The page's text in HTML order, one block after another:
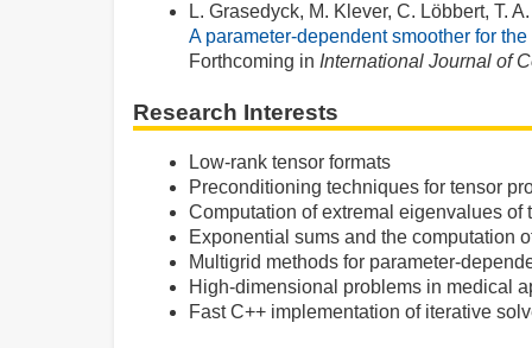
L. Grasedyck, M. Klever, C. Löbbert, T.
A parameter-dependent smoother for
Forthcoming in International Journal of
Research Interests
Low-rank tensor formats
Preconditioning techniques for tensor
Computation of extremal eigenvalues of
Exponential sums and the computation
Multigrid methods for parameter-
High-dimensional problems in medical
Fast C++ implementation of iterative